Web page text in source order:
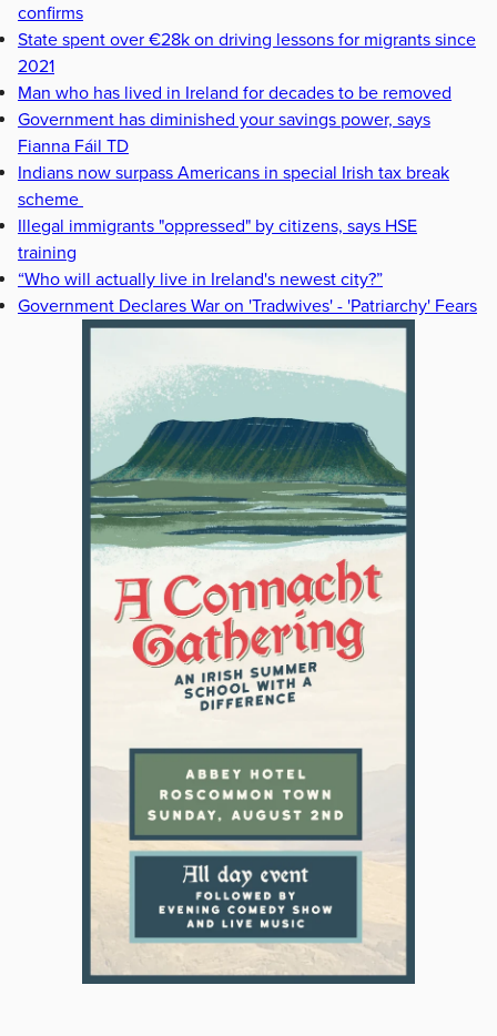
confirms
State spent over €28k on driving lessons for migrants since
2021
Man who has lived in Ireland for decades to be removed
Government has diminished your savings power, says
Fianna Fáil TD
Indians now surpass Americans in special Irish tax break
scheme
Illegal immigrants "oppressed" by citizens, says HSE
training
“Who will actually live in Ireland's newest city?”
Government Declares War on 'Tradwives' - 'Patriarchy' Fears